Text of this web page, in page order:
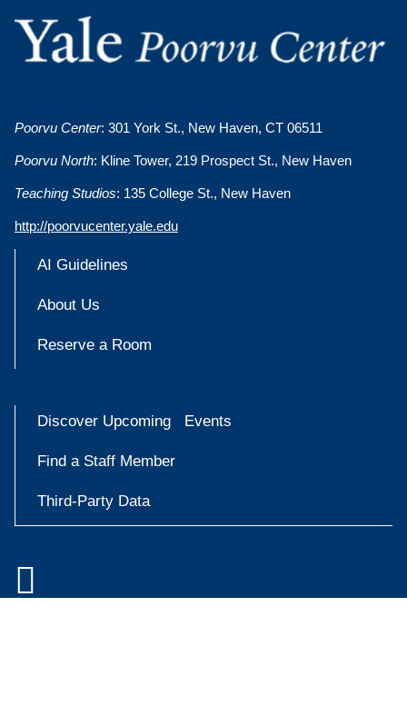
Poorvu Center: 301 York St., New Haven, CT 06511
Poorvu North: Kline Tower, 219 Prospect St., New Haven
Teaching Studios: 135 College St., New Haven
http://poorvucenter.yale.edu
AI Guidelines
About Us
Reserve a Room
Discover Upcoming Events
Find a Staff Member
Third-Party Data
